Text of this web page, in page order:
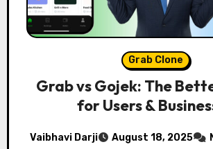
Grab Clone
Grab vs Gojek: The
for Users &
Vaibhavi Darji August 18, 2025